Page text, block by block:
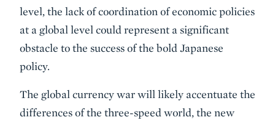
level, the lack of coordination of economic policies
at a global level could represent a significant
obstacle to the success of the bold Japanese
policy.
The global currency war will likely accentuate the
differences of the three-speed world, the new